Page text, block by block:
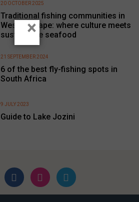
Traditional fishing communities in
Western Cape: where culture meets
sustainable seafood
20 OCTOBER 2025
6 of the best fly-fishing spots in
South Africa
21 SEPTEMBER 2024
Guide to Lake Jozini
9 JULY 2023
×